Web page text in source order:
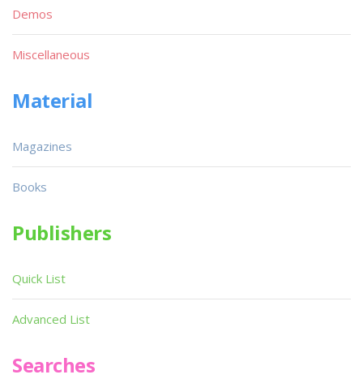
Demos
Miscellaneous
Material
Magazines
Books
Publishers
Quick List
Advanced List
Searches